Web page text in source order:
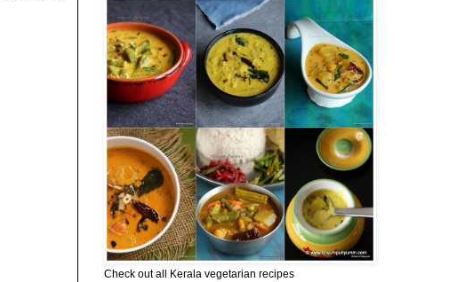
Check out all Kerala vegetarian recipes